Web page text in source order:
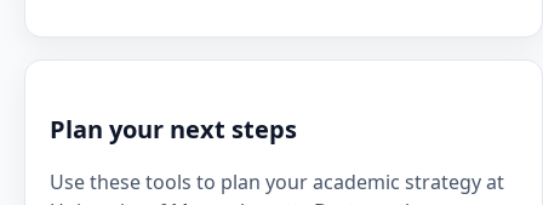
Plan your next steps
Use these tools to plan your academic strategy at